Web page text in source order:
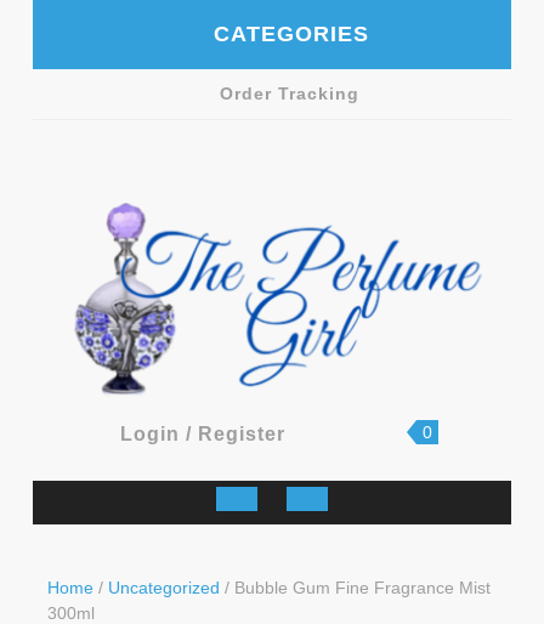
CATEGORIES
Order Tracking
Login / RegisterLogin
Register
shopping
0
Open
Home / Uncategorized / Bubble Gum Fine Fragrance Mist
300ml